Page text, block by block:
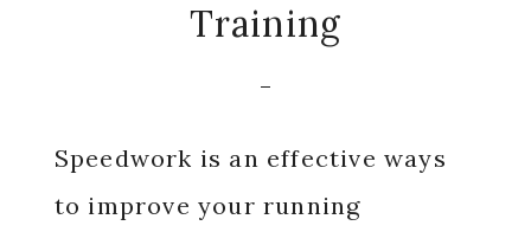
Training
Speedwork is an effective ways
to improve your running